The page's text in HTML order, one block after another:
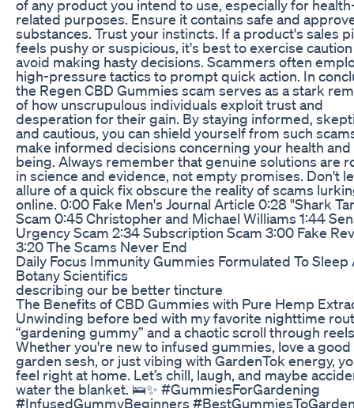
of any product you intend to use, especially for
related purposes. Ensure it contains safe and
substances. Trust your instincts. If a product's sales
feels pushy or suspicious, it's best to exercise
avoid making hasty decisions. Scammers often
high-pressure tactics to prompt quick action. In
the Regen CBD Gummies scam serves as a stark
of how unscrupulous individuals exploit trust and
desperation for their gain. By staying informed,
and cautious, you can shield yourself from such
make informed decisions concerning your health
being. Always remember that genuine solutions are
in science and evidence, not empty promises. Don't
allure of a quick fix obscure the reality of scams
online. 0:00 Fake Men's Journal Article 0:28 "Shark
Scam 0:45 Christopher and Michael Williams 1:44
Urgency Scam 2:34 Subscription Scam 3:00 Fake
3:20 The Scams Never End
Daily Focus Immunity Gummies Formulated To Sleep
Botany Scientifics
describing our be better tincture
The Benefits of CBD Gummies with Pure Hemp
Unwinding before bed with my favorite nighttime
“gardening gummy” and a chaotic scroll through
Whether you're new to infused gummies, love a good
garden sesh, or just vibing with GardenTok energy,
feel right at home. Let’s chill, laugh, and maybe
water the blanket. 🛌✨ #GummiesForGardening
#InfusedGummyBeginners